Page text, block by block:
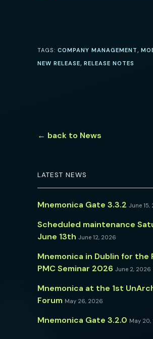
TAGS: COMPANY MANAGEMENT,
NEW RELEASE, RELEASE NOTES
← back to News
LATEST NEWS
Mnemonica Gate 3.3.2 June 15,
Scheduled maintenance
June 13th June 12, 2026
Mnemonica in Dublin for the
PMC Seminar 2026 June 2, 2026
Mnemonica at the 1st
Forum May 26, 2026
Mnemonica Gate 3.2.0 May